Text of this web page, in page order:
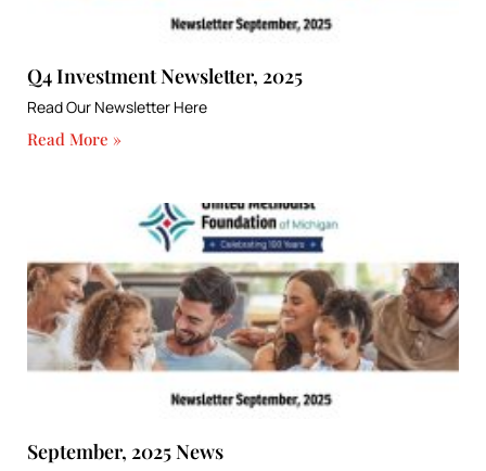
Q4 Investment Newsletter, 2025
Read Our Newsletter Here
Read More »
September, 2025 News